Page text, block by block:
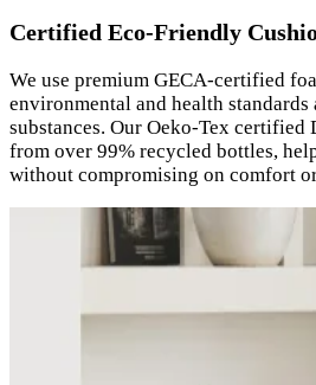
Certified Eco-Friendly
We use premium GECA-certified
environmental and health
substances. Our Oeko-Tex certified
from over 99% recycled bottles,
without compromising on comfort